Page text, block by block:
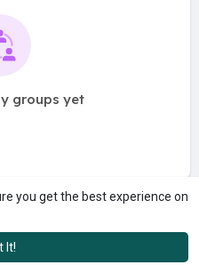
you get the best experience on
It!
groups yet